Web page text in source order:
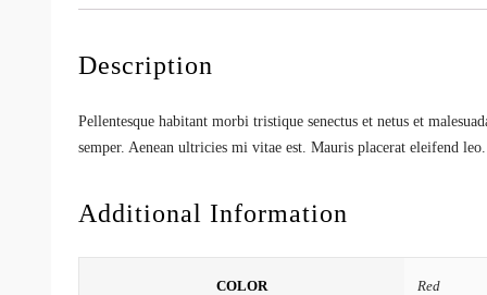
Description
Pellentesque habitant morbi tristique senectus et netus et
semper. Aenean ultricies mi vitae est. Mauris placerat eleifend leo.
Additional Information
COLOR Red